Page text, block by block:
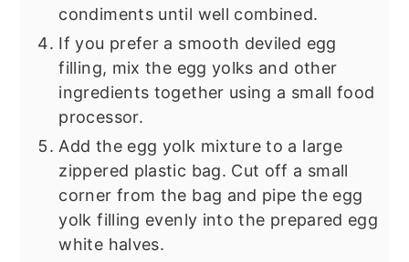
condiments until well combined.
If you prefer a smooth deviled egg
filling, mix the egg yolks and other
ingredients together using a small food
processor.
Add the egg yolk mixture to a large
zippered plastic bag. Cut off a small
corner from the bag and pipe the egg
yolk filling evenly into the prepared egg
white halves.